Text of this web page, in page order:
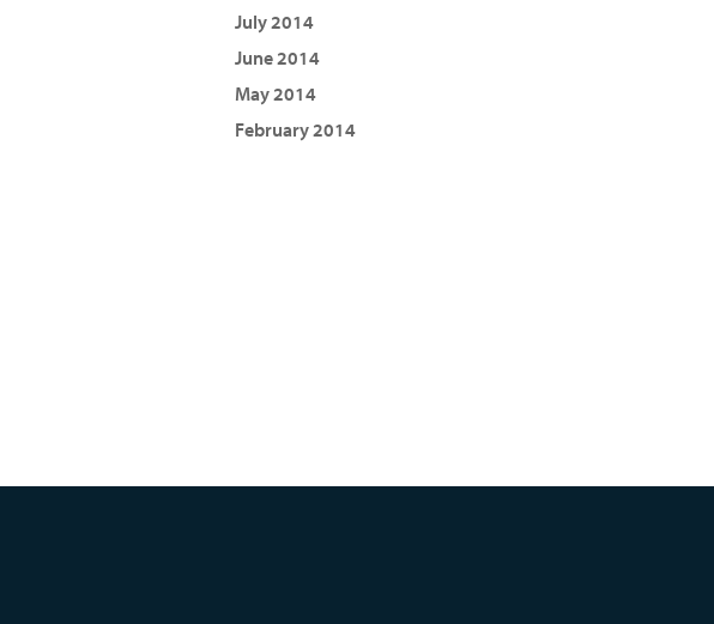
July 2014
June 2014
May 2014
February 2014